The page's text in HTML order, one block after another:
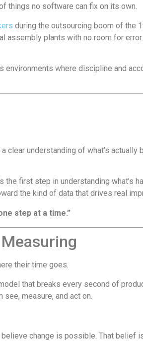
things no software can fix on its own.
during the outsourcing boom of the
plants with no room for
environments where discipline and
clear understanding of what’s actually
first step in understanding what’s
the kind of data that drives real
step at a time.”
their time goes.
that breaks every second of
measure, and act on.
change is possible. That belief